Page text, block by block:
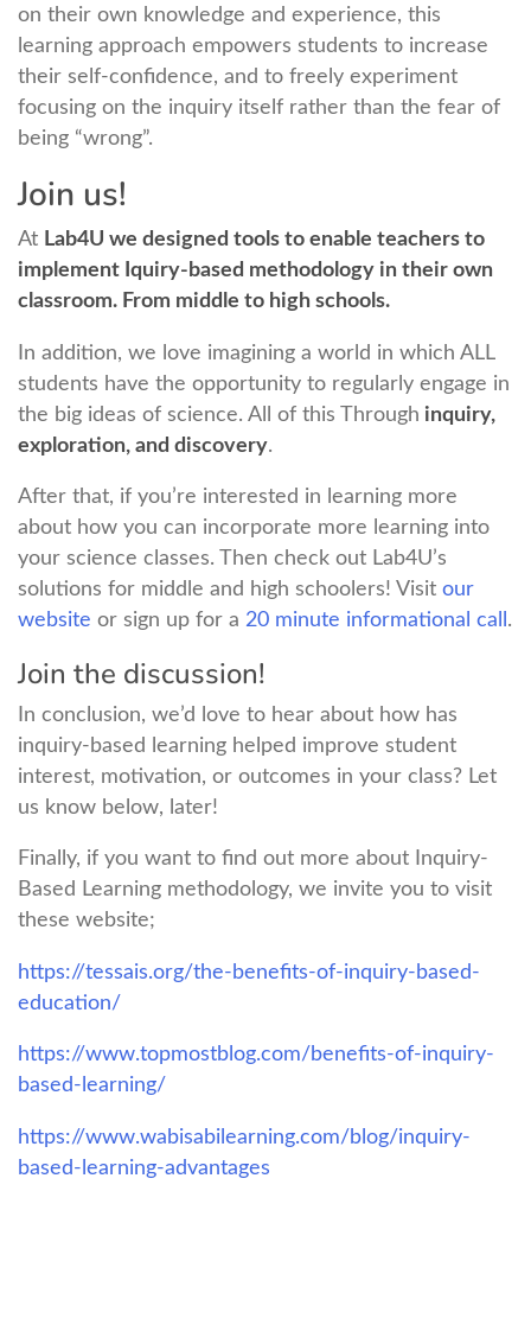
on their own knowledge and experience, this
learning approach empowers students to increase
their self-confidence, and to freely experiment
focusing on the inquiry itself rather than the fear of
being “wrong”.
Join us!
At Lab4U we designed tools to enable teachers to
implement Iquiry-based methodology in their own
classroom. From middle to high schools.
In addition, we love imagining a world in which ALL
students have the opportunity to regularly engage in
the big ideas of science. All of this Through inquiry,
exploration, and discovery.
After that, if you’re interested in learning more
about how you can incorporate more learning into
your science classes. Then check out Lab4U’s
solutions for middle and high schoolers! Visit our
website or sign up for a 20 minute informational call .
Join the discussion!
In conclusion, we’d love to hear about how has
inquiry-based learning helped improve student
interest, motivation, or outcomes in your class? Let
us know below, later!
Finally, if you want to find out more about Inquiry-
Based Learning methodology, we invite you to visit
these website;
https://tessais.org/the-benefits-of-inquiry-based-
education/
https://www.topmostblog.com/benefits-of-inquiry-
based-learning/
https://www.wabisabilearning.com/blog/inquiry-
based-learning-advantages